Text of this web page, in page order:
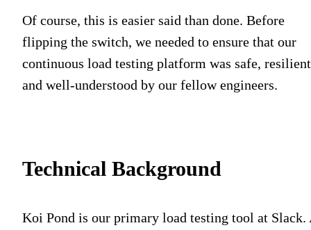
Of course, this is easier said than done. Before
flipping the switch, we needed to ensure that our
continuous load testing platform was safe,
and well-understood by our fellow engineers.
Technical Background
Koi Pond is our primary load testing tool at Slack.